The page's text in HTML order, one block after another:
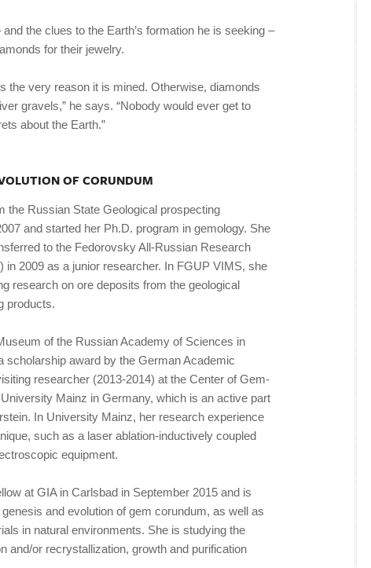
the clues to the Earth’s formation he is seeking –
for their jewelry.
the very reason it is mined. Otherwise, diamonds
gravels,” he says. “Nobody would ever get to
about the Earth.”
OF CORUNDUM
the Russian State Geological prospecting
and started her Ph.D. program in gemology. She
to the Fedorovsky All-Russian Research
2009 as a junior researcher. In FGUP VIMS, she
research on ore deposits from the geological
products.
of the Russian Academy of Sciences in
scholarship award by the German Academic
researcher (2013-2014) at the Center of Gem-
Mainz in Germany, which is an active part
In University Mainz, her research experience
such as a laser ablation-inductively coupled
equipment.
at GIA in Carlsbad in September 2015 and is
and evolution of gem corundum, as well as
in natural environments. She is studying the
and/or recrystallization, growth and purification